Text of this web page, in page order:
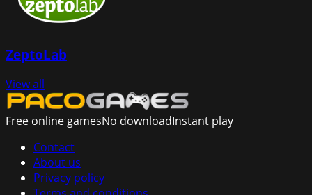
ZeptoLab
View all
Free online gamesNo downloadInstant play
Contact
About us
Privacy policy